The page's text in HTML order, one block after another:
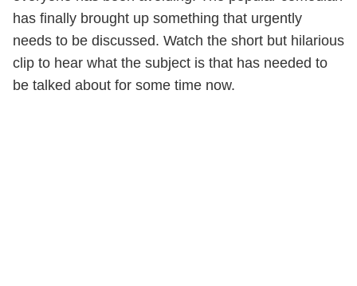
has finally brought up something that urgently
needs to be discussed. Watch the short but hilarious
clip to hear what the subject is that has needed to
be talked about for some time now.